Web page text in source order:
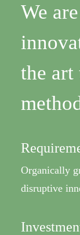
We
the art
Organically
disruptive